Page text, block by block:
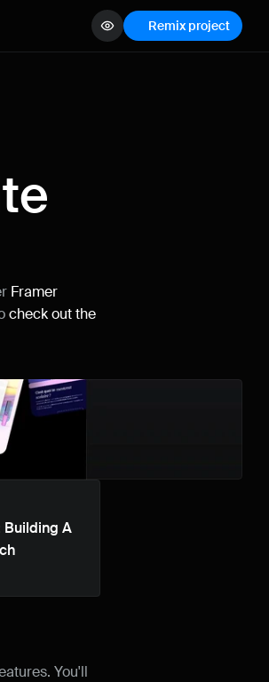
Remix project
Framer
check out the
Building A
You'll